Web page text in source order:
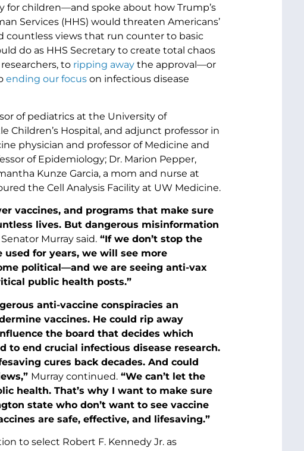
children—and spoke about how Trump’s
Services (HHS) would threaten Americans’
countless views that run counter to basic
do as HHS Secretary to create total chaos
to ripping awaythe approval—or
ending our focuson infectious disease
of pediatrics at the University of
Hospital, and adjunct professor in
physician and professor of Medicine and
of Epidemiology; Dr. Marion Pepper,
Kunze Garcia, a mom and nurse at
the Cell Analysis Facility at UW Medicine.
vaccines, and programs that make sure
lives. But dangerous misinformation
Senator Murray said.“If we don’t stop the
for years, we will see more
political—and we are seeing anti-vax
public health posts.”
anti-vaccine conspiracies an
vaccines. He could rip away
the board that decides which
to end crucial infectious disease research.
cures back decades. And could
Murray continued.“We can’t let the
health. That’s why I want to make sure
state who don’t want to see vaccine
are safe, effective, and lifesaving.”
to select Robert F. Kennedy Jr. as